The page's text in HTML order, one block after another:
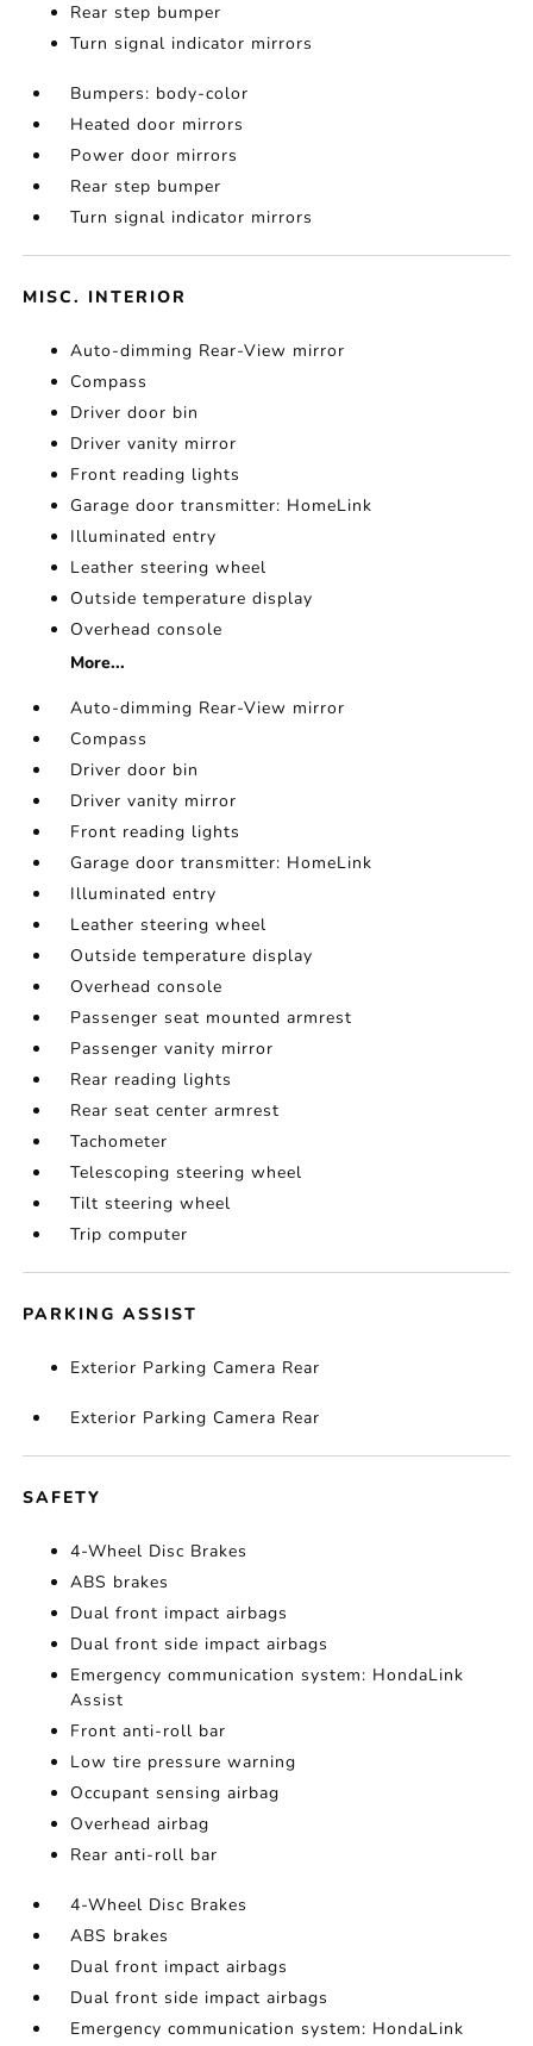
Rear step bumper
Turn signal indicator mirrors
Bumpers: body-color
Heated door mirrors
Power door mirrors
Rear step bumper
Turn signal indicator mirrors
MISC. INTERIOR
Auto-dimming Rear-View mirror
Compass
Driver door bin
Driver vanity mirror
Front reading lights
Garage door transmitter: HomeLink
Illuminated entry
Leather steering wheel
Outside temperature display
Overhead console
More...
Auto-dimming Rear-View mirror
Compass
Driver door bin
Driver vanity mirror
Front reading lights
Garage door transmitter: HomeLink
Illuminated entry
Leather steering wheel
Outside temperature display
Overhead console
Passenger seat mounted armrest
Passenger vanity mirror
Rear reading lights
Rear seat center armrest
Tachometer
Telescoping steering wheel
Tilt steering wheel
Trip computer
PARKING ASSIST
Exterior Parking Camera Rear
Exterior Parking Camera Rear
SAFETY
4-Wheel Disc Brakes
ABS brakes
Dual front impact airbags
Dual front side impact airbags
Emergency communication system: HondaLink
Assist
Front anti-roll bar
Low tire pressure warning
Occupant sensing airbag
Overhead airbag
Rear anti-roll bar
4-Wheel Disc Brakes
ABS brakes
Dual front impact airbags
Dual front side impact airbags
Emergency communication system: HondaLink